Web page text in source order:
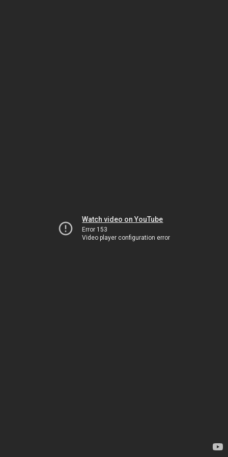
Watch video on YouTube
Error 153
Video player configuration error